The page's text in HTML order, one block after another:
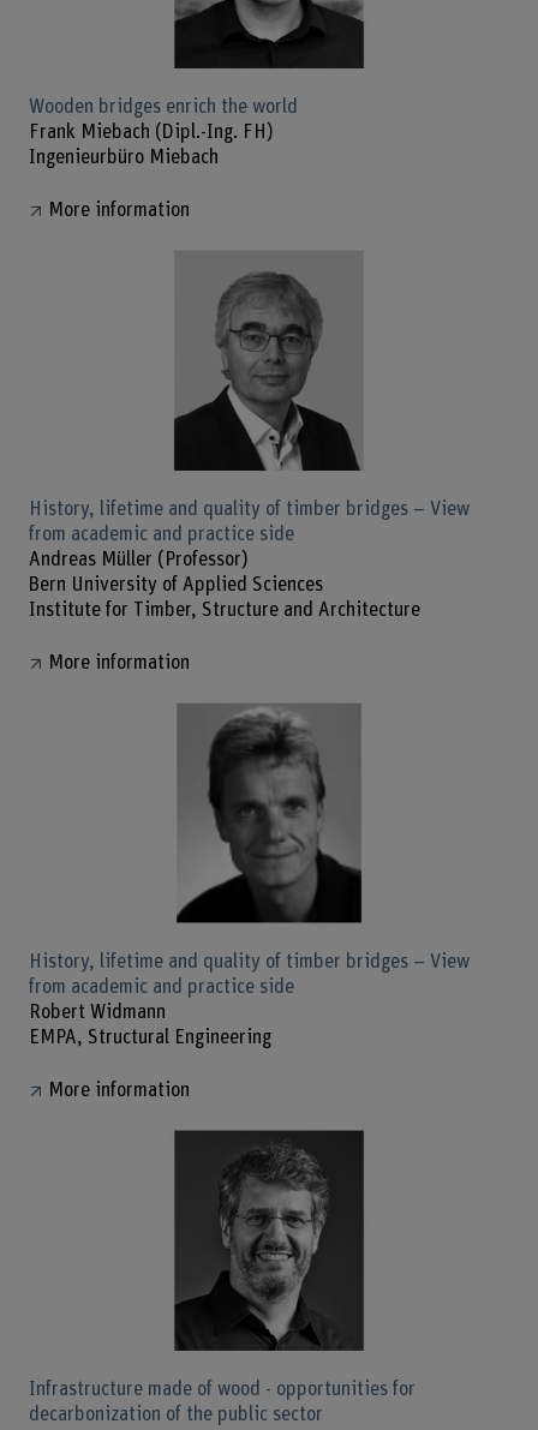
Wooden bridges enrich the world
Frank Miebach (Dipl.-Ing. FH)
Ingenieurbüro Miebach
More information
History, lifetime and quality of timber bridges – View
from academic and practice side
Andreas Müller (Professor)
Bern University of Applied Sciences
Institute for Timber, Structure and Architecture
More information
History, lifetime and quality of timber bridges – View
from academic and practice side
Robert Widmann
EMPA, Structural Engineering
More information
Infrastructure made of wood - opportunities for
decarbonization of the public sector